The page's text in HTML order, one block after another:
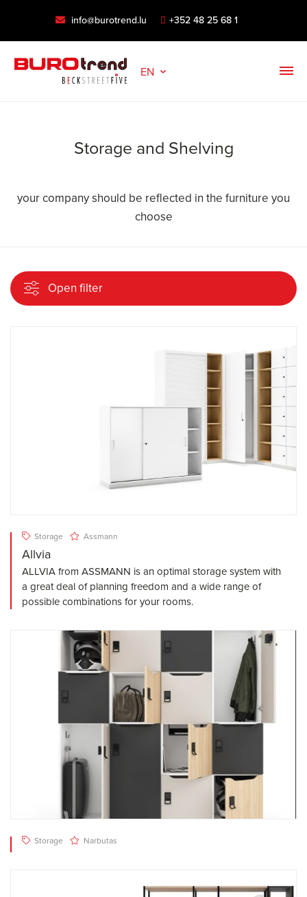
info@burotrend.lu +352 48 25 68 1
EN
Storage and Shelving
your company should be reflected in the furniture you
choose
Open filter
Storage Assmann
Allvia
ALLVIA from ASSMANN is an optimal storage system with
a great deal of planning freedom and a wide range of
possible combinations for your rooms.
Storage Narbutas